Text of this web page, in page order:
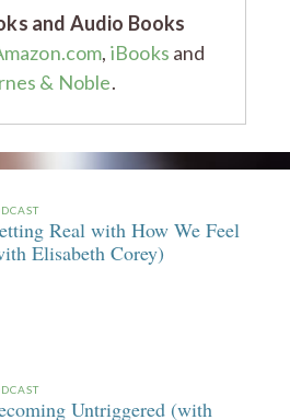
and Audio Books
, iBooks and
& Noble.
Real with How We Feel
Elisabeth Corey)
Untriggered (with